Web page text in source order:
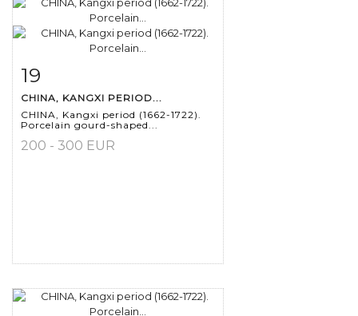
19
CHINA, KANGXI PERIOD...
CHINA, Kangxi period (1662-1722).
Porcelain gourd-shaped...
200 - 300 EUR